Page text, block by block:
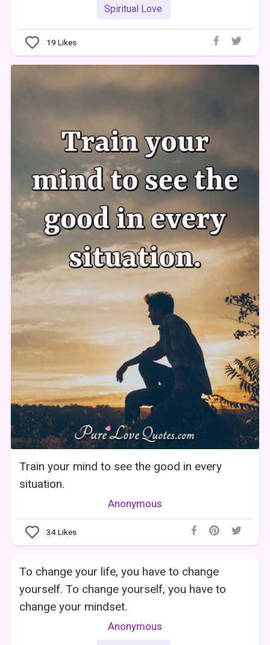
Spiritual Love
19 Likes
Train your mind to see the good in every
situation.
Anonymous
34Likes
To change your life, you have to change
yourself. To change yourself, you have to
change your mindset.
Anonymous